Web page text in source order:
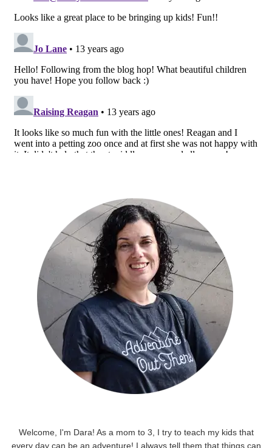
Welcome, I'm Dara! As a mom to 3, I try to teach my kids that
every day can be an adventure! I always tell them that things can